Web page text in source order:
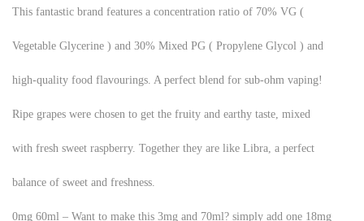
This fantastic brand features a concentration ratio of 70% VG (
Vegetable Glycerine ) and 30% Mixed PG ( Propylene Glycol ) and
high-quality food flavourings. A perfect blend for sub-ohm vaping!
Ripe grapes were chosen to get the fruity and earthy taste, mixed
with fresh sweet raspberry. Together they are like Libra, a perfect
balance of sweet and freshness.
0mg 60ml – Want to make this 3mg and 70ml? simply add one 18mg